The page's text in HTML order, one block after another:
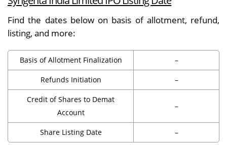
Find the dates below on basis of allotment, refund,
listing, and more:
Basis of Allotment Finalization –
Refunds Initiation –
Credit of Shares to Demat
Account
–
Share Listing Date –